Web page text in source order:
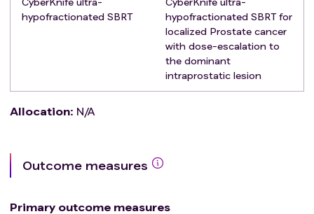
urethral stricture
Previous pelvic RT
Concomitant inflammatory bowel disease or other
serious systemic comorbidities
Presence of hip prosthesis
hypofractionated SBRT
hypofractionated SBRT for
localized Prostate cancer
with dose-escalation to
the dominant
intraprostatic lesion
Allocation: N/A
Outcome measures
Primary outcome measures